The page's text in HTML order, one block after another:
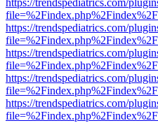
https://trendspediatrics.com/
https://trendspediatrics.com/
https://trendspediatrics.com/
https://trendspediatrics.com/
https://trendspediatrics.com/